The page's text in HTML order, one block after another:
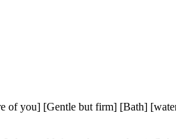
of you] [Gentle but firm] [Bath]